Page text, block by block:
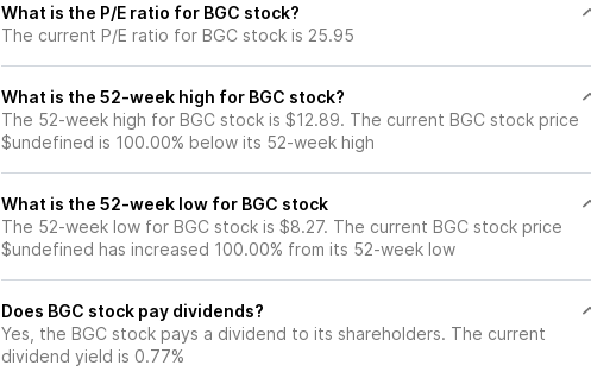
What is the P/E ratio for BGC stock?
The current P/E ratio for BGC stock is 25.95
What is the 52-week high for BGC stock?
The 52-week high for BGC stock is $12.89. The current BGC stock price
$undefined is 100.00% below its 52-week high
What is the 52-week low for BGC stock
The 52-week low for BGC stock is $8.27. The current BGC stock price
$undefined has increased 100.00% from its 52-week low
Does BGC stock pay dividends?
Yes, the BGC stock pays a dividend to its shareholders. The current
dividend yield is 0.77%